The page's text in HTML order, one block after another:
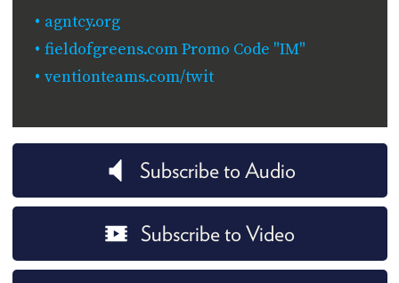
agntcy.org
fieldofgreens.com Promo Code "IM"
ventionteams.com/twit
Subscribe to Audio
Subscribe to Video